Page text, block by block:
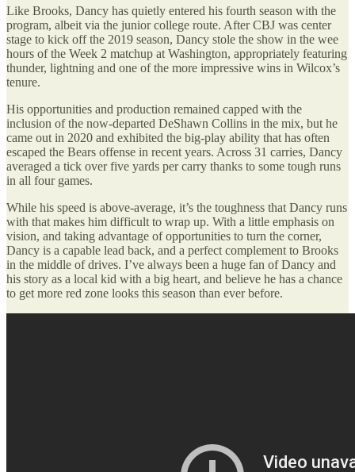
Like Brooks, Dancy has quietly entered his fourth season with the
program, albeit via the junior college route. After CBJ was center
stage to kick off the 2019 season, Dancy stole the show in the wee
hours of the Week 2 matchup at Washington, appropriately featuring
thunder, lightning and one of the more impressive wins in Wilcox’s
tenure.
His opportunities and production remained capped with the
inclusion of the now-departed DeShawn Collins in the mix, but he
came out in 2020 and exhibited the big-play ability that has often
escaped the Bears offense in recent years. Across 31 carries, Dancy
averaged a tick over five yards per carry thanks to some tough runs
in all four games.
While his speed is above-average, it’s the toughness that Dancy runs
with that makes him difficult to wrap up. With a little emphasis on
vision, and taking advantage of opportunities to turn the corner,
Dancy is a capable lead back, and a perfect complement to Brooks
in the middle of drives. I’ve always been a huge fan of Dancy and
his story as a local kid with a big heart, and believe he has a chance
to get more red zone looks this season than ever before.